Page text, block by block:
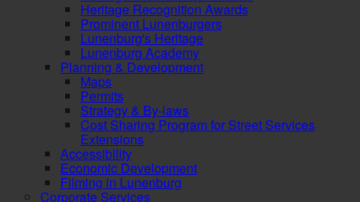
Heritage Recognition Awards
Prominent Lunenburgers
Lunenburg's Heritage
Lunenburg Academy
Planning & Development
Maps
Permits
Strategy & By-laws
Cost Sharing Program for Street Services
Extensions
Accessibility
Economic Development
Filming in Lunenburg
Corporate Services